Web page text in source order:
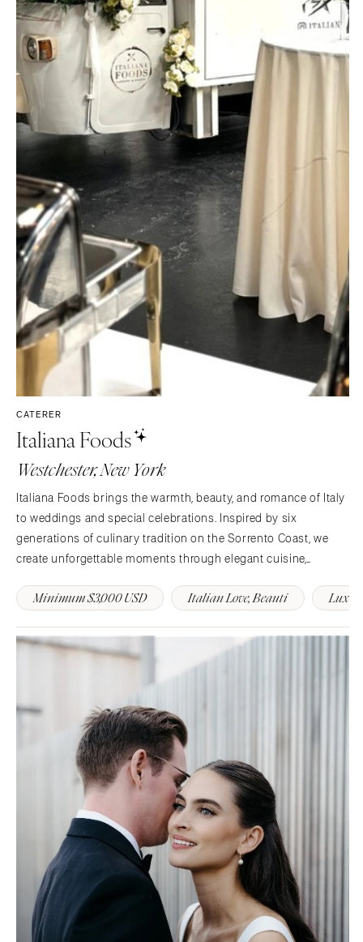
CATERER
Italiana Foods
Westchester, New York
Italiana Foods brings the warmth, beauty, and romance of Italy
to weddings and special celebrations. Inspired by six
generations of culinary tradition on the Sorrento Coast, we
create unforgettable moments through elegant cuisine,
CT, and PA.
Minimum $3,000 USD Italian Love, Beauti